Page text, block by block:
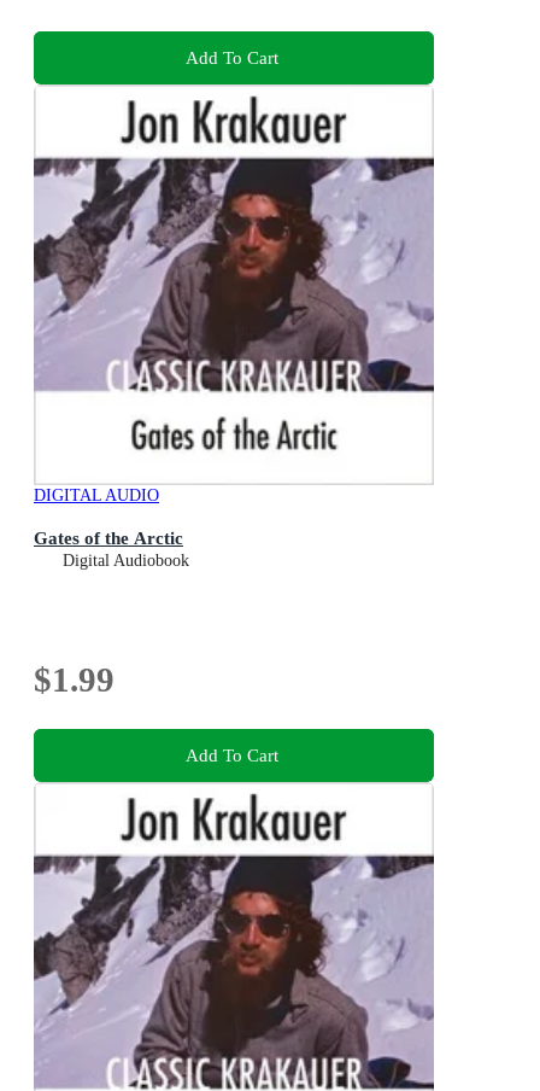
Add To Cart
DIGITAL AUDIO
Gates of the Arctic
Digital Audiobook
$1.99
Add To Cart